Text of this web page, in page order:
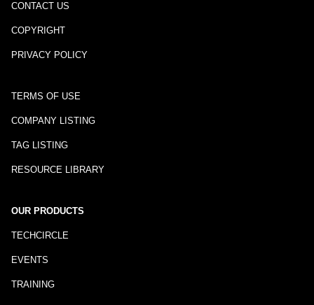
CONTACT US
COPYRIGHT
PRIVACY POLICY
TERMS OF USE
COMPANY LISTING
TAG LISTING
RESOURCE LIBRARY
OUR PRODUCTS
TECHCIRCLE
EVENTS
TRAINING